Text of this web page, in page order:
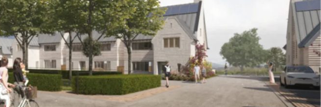
rarely available opportunity to purchase an ‘oven ready’ site with an
exceptional architectural design:
Prime Hertfordshire location at the edge of Potters Bar, within
close proximity to the centre and station.
Phase 1 dwellings sold at around £750/ft2
Detailed planning permission granted under reference